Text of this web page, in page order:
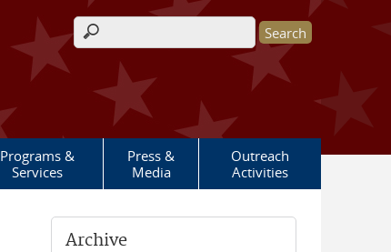
Search form
Programs &
Services
Press &
Media
Outreach
Activities
Archive